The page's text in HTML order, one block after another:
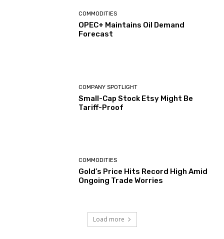
COMMODITIES
OPEC+ Maintains Oil Demand
Forecast
COMPANY SPOTLIGHT
Small-Cap Stock Etsy Might Be
Tariff-Proof
COMMODITIES
Gold’s Price Hits Record High Amid
Ongoing Trade Worries
Load more